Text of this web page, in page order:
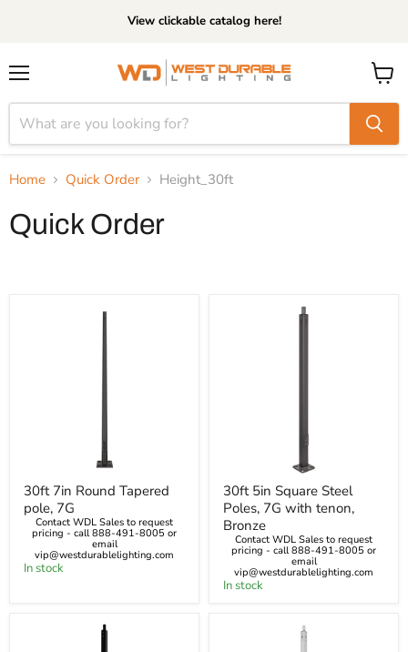
View clickable catalog here!
View
cart
Home Quick Order Height_30ft
Quick Order
7in
Round
Tapered
pole,
7G
30ft 7in Round Tapered
pole, 7G
Contact WDL Sales to request
pricing - call 888-491-8005 or
email
vip@westdurablelighting.com
In stock
5in
Square
Steel
Poles,
7G
with
tenon,
30ft 5in Square Steel
Poles, 7G with tenon,
Bronze
Contact WDL Sales to request
pricing - call 888-491-8005 or
email
vip@westdurablelighting.com
In stock